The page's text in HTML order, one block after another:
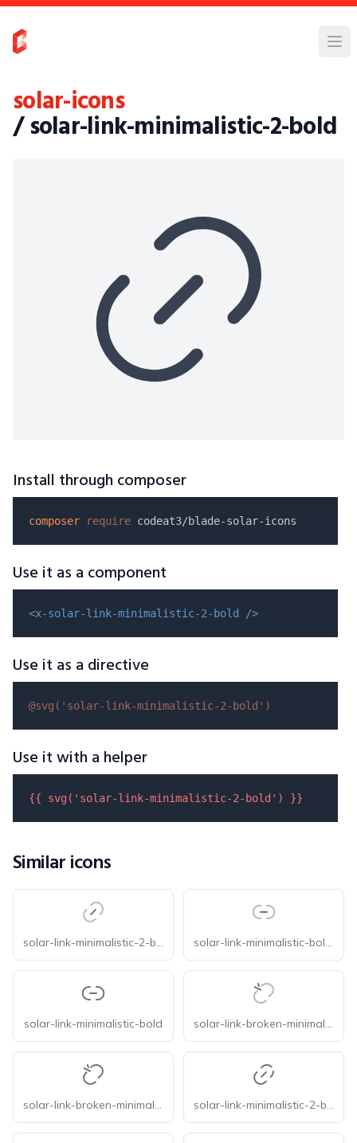
solar-icons
/ solar-link-minimalistic-2-bold
Install through composer
composer require
Use it as a component
<x-solar-link-minimalistic-2-bold />
Use it as a directive
@svg( 'solar-link-minimalistic-2-bold' )
Use it with a helper
{{ svg( 'solar-link-minimalistic-2-bold' ) }}
Similar icons
solar-link-minimalistic-2-bold-duotone solar-link-minimalistic-bold-duotone
solar-link-minimalistic-bold solar-link-broken-minimalistic-bold-duotone
solar-link-broken-minimalistic-bold solar-link-minimalistic-2-broken